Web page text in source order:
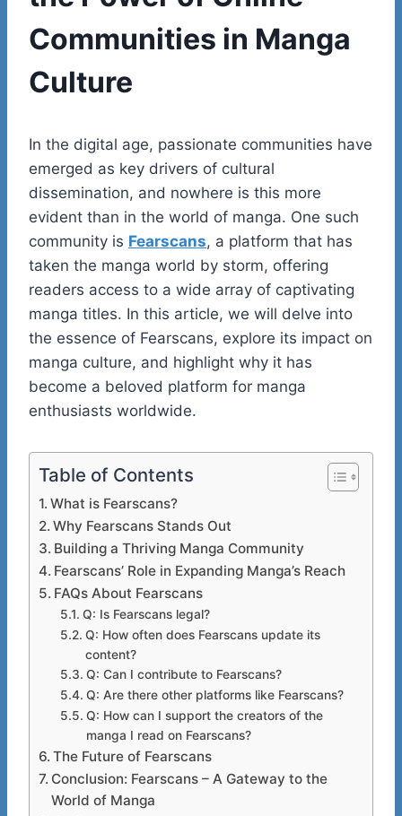
Communities in Manga
Culture
In the digital age, passionate communities have
emerged as key drivers of cultural
dissemination, and nowhere is this more
evident than in the world of manga. One such
community is Fearscans, a platform that has
taken the manga world by storm, offering
readers access to a wide array of captivating
manga titles. In this article, we will delve into
the essence of Fearscans, explore its impact on
manga culture, and highlight why it has
become a beloved platform for manga
enthusiasts worldwide.
Table of Contents
What is Fearscans?
Why Fearscans Stands Out
Building a Thriving Manga Community
Fearscans’ Role in Expanding Manga’s Reach
FAQs About Fearscans
Q: Is Fearscans legal?
Q: How often does Fearscans update its
content?
Q: Can I contribute to Fearscans?
Q: Are there other platforms like Fearscans?
Q: How can I support the creators of the
manga I read on Fearscans?
The Future of Fearscans
Conclusion: Fearscans – A Gateway to the
World of Manga